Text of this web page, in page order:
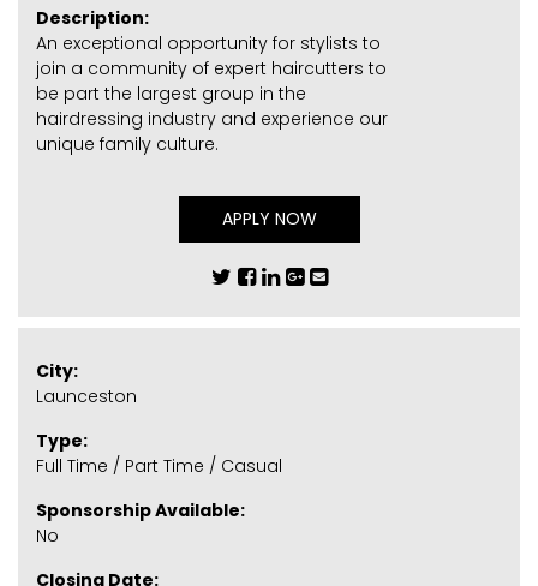
Description:
An exceptional opportunity for stylists to
join a community of expert haircutters to
be part the largest group in the
hairdressing industry and experience our
unique family culture.
APPLY NOW
City:
Launceston
Type:
Full Time / Part Time / Casual
Sponsorship Available:
No
Closing Date: